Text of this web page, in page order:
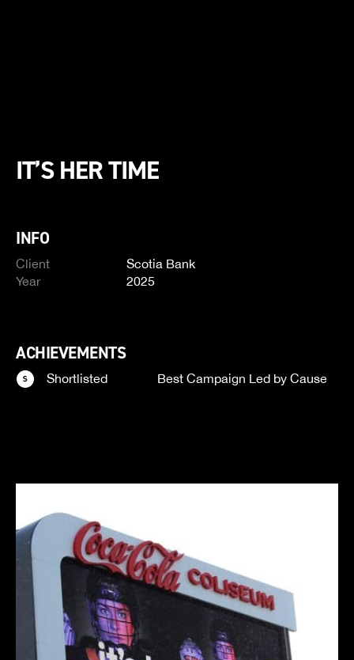
IT’S HER TIME
INFO
Client
Scotia Bank
Year
2025
ACHIEVEMENTS
Shortlisted Best Campaign Led by Cause